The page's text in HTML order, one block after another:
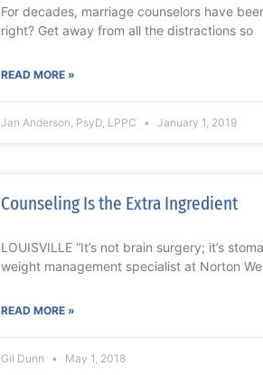
For decades, marriage counselors have
right? Get away from all the distractions so
READ MORE »
Jan Anderson, PsyD, LPPC January 1, 2019
Counseling Is the Extra Ingredient
LOUISVILLE “It’s not brain surgery; it’s
weight management specialist at Norton
READ MORE »
Gil Dunn May 1, 2018